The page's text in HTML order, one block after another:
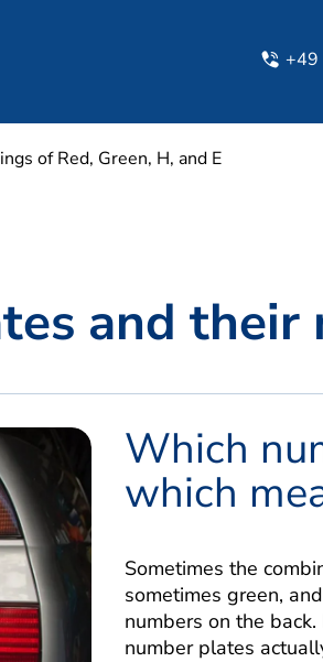
of Red, Green, H, and E​
and their
Which
which
Sometimes the
sometimes green,
numbers on the
number plates